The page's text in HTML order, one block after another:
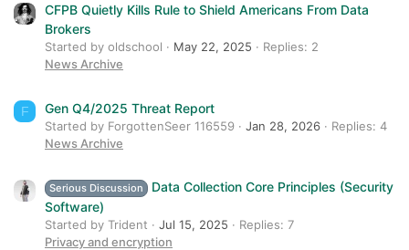
CFPB Quietly Kills Rule to Shield Americans From Data
Brokers
Started by oldschool May 22, 2025
Replies: 2
News Archive
F Gen Q4/2025 Threat Report
Started by ForgottenSeer 116559 Jan 28, 2026
Replies: 4
News Archive
Serious Discussion
Data Collection Core Principles (Security
Software)
Started by Trident Jul 15, 2025
Replies: 7
Privacy and encryption